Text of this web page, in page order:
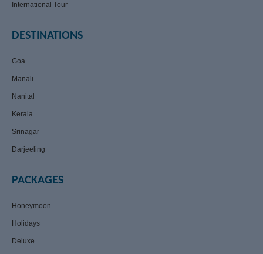
International Tour
DESTINATIONS
Goa
Manali
Nanital
Kerala
Srinagar
Darjeeling
PACKAGES
Honeymoon
Holidays
Deluxe